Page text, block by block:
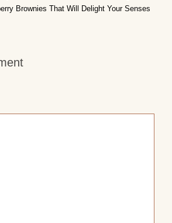
Brownies That Will Delight Your Senses